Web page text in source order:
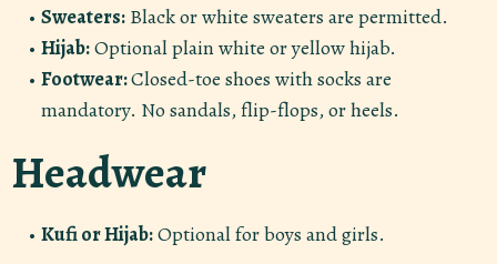
Sweaters:Black or white sweaters are permitted.
Hijab:Optional plain white or yellow hijab.
Footwear:Closed-toe shoes with socks are
mandatory. No sandals, flip-flops, or heels.
Headwear
Kufi or Hijab:Optional for boys and girls.